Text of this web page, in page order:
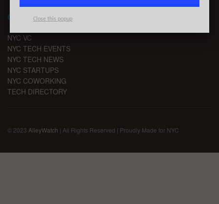
CHANNELS
NYC VC
NYC TECH EVENTS
NYC TECH NEWS
NYC STARTUPS
NYC COWORKING
TECH DIRECTORY
© 2023 AlleyWatch | All Rights Reserved | Proudly Made for NYC
Close this popup